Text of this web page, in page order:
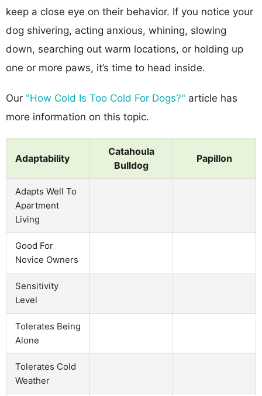
keep a close eye on their behavior. If you notice your
dog shivering, acting anxious, whining, slowing
down, searching out warm locations, or holding up
one or more paws, it’s time to head inside.
Our "How Cold Is Too Cold For Dogs?" article has
more information on this topic.
Adaptability
Catahoula
Bulldog
Papillon
Adapts Well To
Apartment
Living
Good For
Novice Owners
Sensitivity
Level
Tolerates Being
Alone
Tolerates Cold
Weather